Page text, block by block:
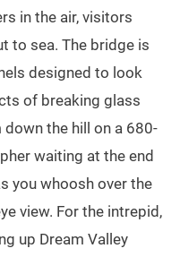
in the air, visitors
to sea. The bridge is
designed to look
of breaking glass
down the hill on a 680-
waiting at the end
you whoosh over the
view. For the intrepid,
up Dream Valley